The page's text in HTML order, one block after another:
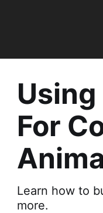
For
Learn how to
more.